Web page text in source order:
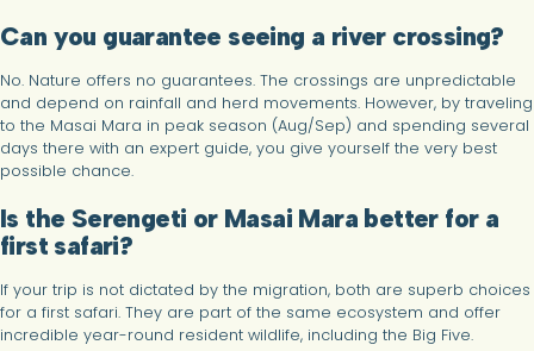
Can you guarantee seeing a river crossing?
No. Nature offers no guarantees. The crossings are unpredictable
and depend on rainfall and herd movements. However, by traveling
to the Masai Mara in peak season (Aug/Sep) and spending several
days there with an expert guide, you give yourself the very best
possible chance.
Is the Serengeti or Masai Mara better for a
first safari?
If your trip is not dictated by the migration, both are superb choices
for a first safari. They are part of the same ecosystem and offer
incredible year-round resident wildlife, including the Big Five.